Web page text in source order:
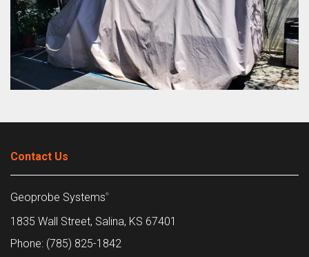
Contact Us
Geoprobe Systems®
1835 Wall Street, Salina, KS 67401
Phone: (785) 825-1842